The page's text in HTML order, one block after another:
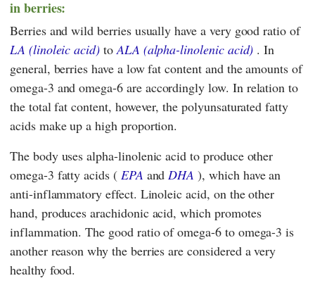
in berries:
Berries and wild berries usually have a very good ratio of
LA (linoleic acid) toALA (alpha-linolenic acid) . In
general, berries have a low fat content and the amounts of
omega-3 and omega-6 are accordingly low. In relation to
the total fat content, however, the polyunsaturated fatty
acids make up a high proportion.
The body uses alpha-linolenic acid to produce other
omega-3 fatty acids ( EPA andDHA ), which have an
anti-inflammatory effect. Linoleic acid, on the other
hand, produces arachidonic acid, which promotes
inflammation. The good ratio of omega-6 to omega-3 is
another reason why the berries are considered a very
healthy food.